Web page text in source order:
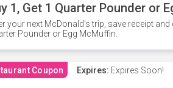
1, Get 1 Quarter Pounder or
your next McDonald's trip, save receipt
Pounder or Egg McMuffin.
Coupon Expires: Expires Soon!